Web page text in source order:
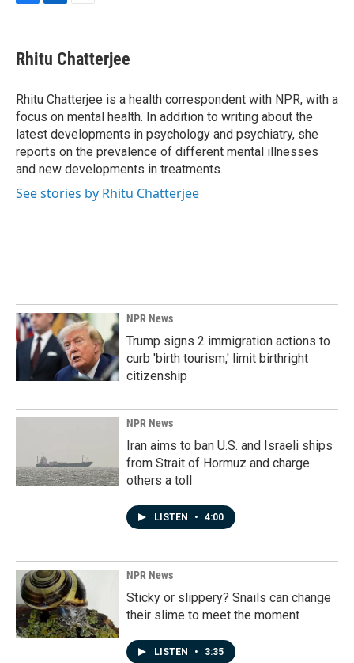
e
b
o
k
k
e
I
n
i
l
Rhitu Chatterjee
Rhitu Chatterjee is a health correspondent with NPR, with a
focus on mental health. In addition to writing about the
latest developments in psychology and psychiatry, she
reports on the prevalence of different mental illnesses
and new developments in treatments.
See stories by Rhitu Chatterjee
NPR News
Trump signs 2 immigration actions to
curb 'birth tourism,' limit birthright
citizenship
NPR News
Iran aims to ban U.S. and Israeli ships
from Strait of Hormuz and charge
others a toll
LISTEN • 4:00
NPR News
Sticky or slippery? Snails can change
their slime to meet the moment
LISTEN • 3:35